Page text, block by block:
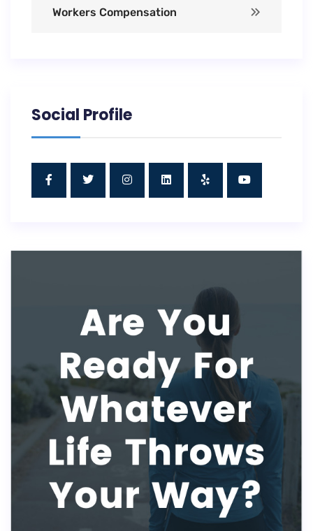
Workers Compensation
Social Profile